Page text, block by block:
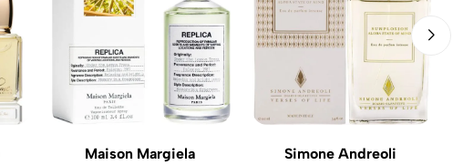
Maison Margiela
Simone Andreoli